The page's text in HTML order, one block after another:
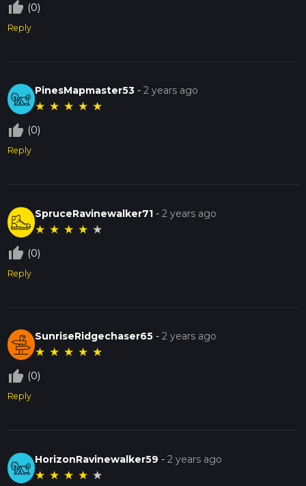
thumb_up_off_alt (0)
Reply
PinesMapmaster53 -2 years ago
★ ★ ★ ★ ★
thumb_up_off_alt (0)
Reply
SpruceRavinewalker71 -2 years ago
★ ★ ★ ★ ★
thumb_up_off_alt (0)
Reply
SunriseRidgechaser65 -2 years ago
★ ★ ★ ★ ★
thumb_up_off_alt (0)
Reply
HorizonRavinewalker59 -2 years ago
★ ★ ★ ★ ★